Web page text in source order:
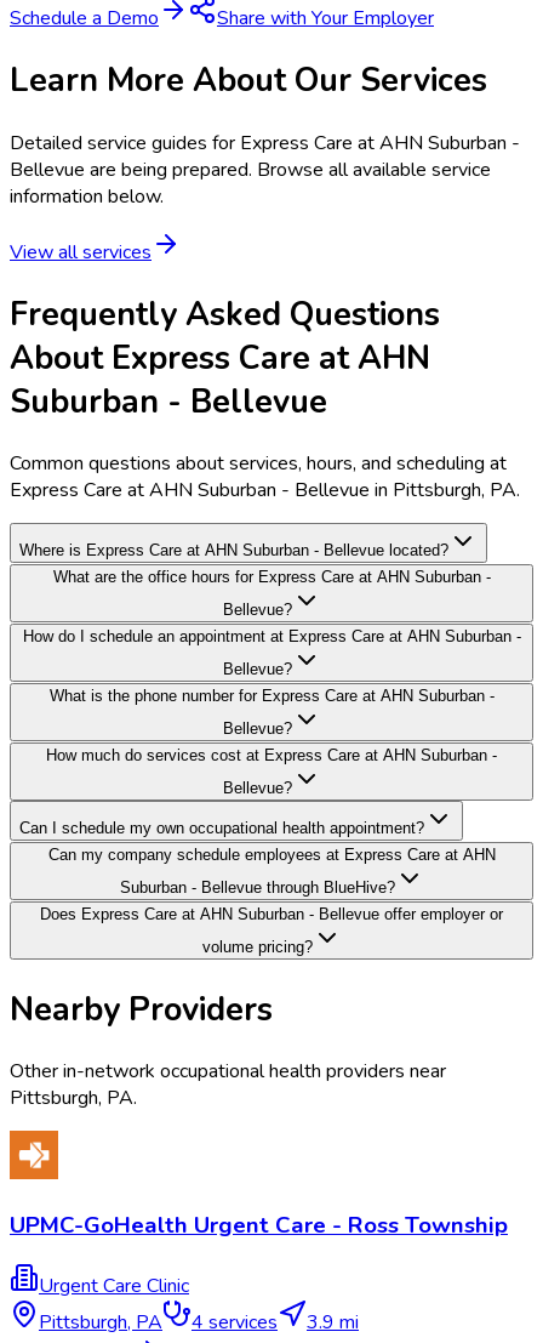
Schedule a Demo Share with Your Employer
Learn More About Our Services
Detailed service guides for Express Care at AHN Suburban -
Bellevue are being prepared. Browse all available service
information below.
View all services
Frequently Asked Questions
About Express Care at AHN
Suburban - Bellevue
Common questions about services, hours, and scheduling at
Express Care at AHN Suburban - Bellevue in Pittsburgh, PA.
Where is Express Care at AHN Suburban - Bellevue located?
What are the office hours for Express Care at AHN Suburban -
Bellevue?
How do I schedule an appointment at Express Care at AHN Suburban -
Bellevue?
What is the phone number for Express Care at AHN Suburban -
Bellevue?
How much do services cost at Express Care at AHN Suburban -
Bellevue?
Can I schedule my own occupational health appointment?
Can my company schedule employees at Express Care at AHN
Suburban - Bellevue through BlueHive?
Does Express Care at AHN Suburban - Bellevue offer employer or
volume pricing?
Nearby Providers
Other in-network occupational health providers near
Pittsburgh, PA.
UPMC-GoHealth Urgent Care - Ross Township
Urgent Care Clinic
Pittsburgh, PA 4 services
3.9 mi